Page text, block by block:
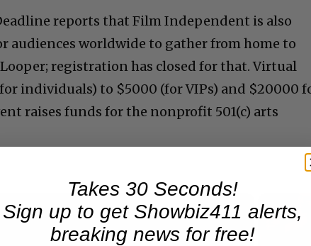
reports that Film Independent is also
audiences worldwide to gather from home to
registration has closed for that. Virtual
individuals) to $5000 (for VIPs) and $20000
raises funds for the nonprofit 501(c) arts
Now Playing
Takes 30 Seconds!
Sign up to get Showbiz411 alerts,
breaking news for free!